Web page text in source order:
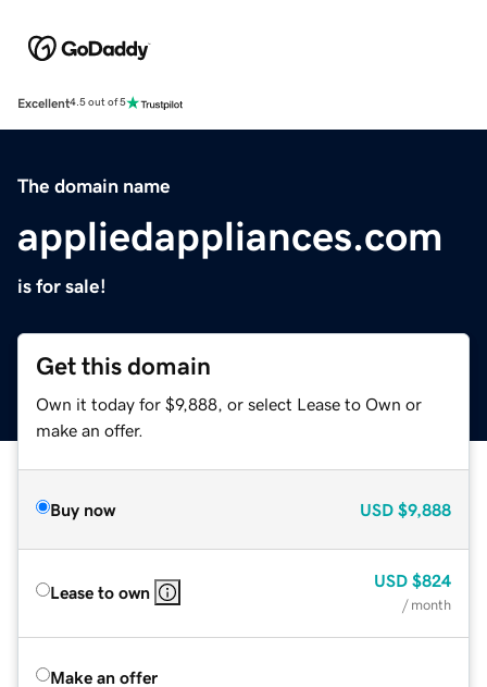
Excellent4.5 out of 5
The domain name
appliedappliances.com
is for sale!
Get this domain
Own it today for $9,888, or select Lease to Own or
make an offer.
Buy now USD $9,888
Lease to own
USD $824
/ month
Make an offer